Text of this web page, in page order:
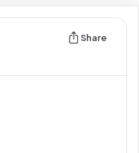
Share